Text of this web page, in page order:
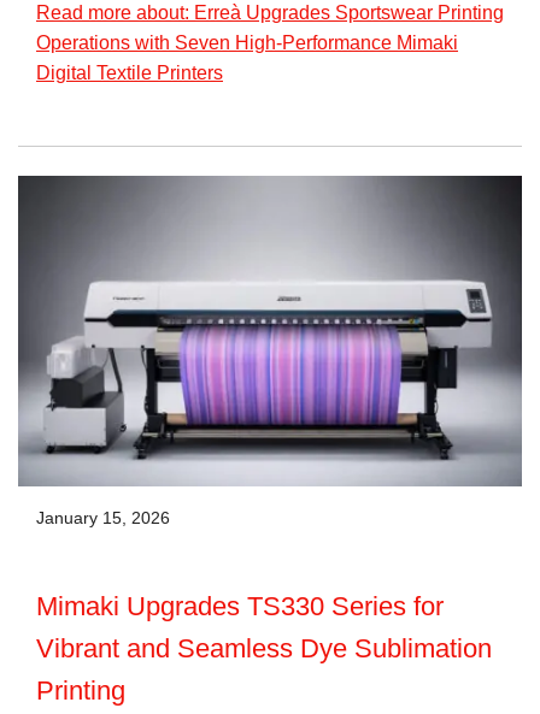
Read more about: Erreà Upgrades Sportswear Printing
Operations with Seven High-Performance Mimaki
Digital Textile Printers
January 15, 2026
Mimaki Upgrades TS330 Series for
Vibrant and Seamless Dye Sublimation
Printing